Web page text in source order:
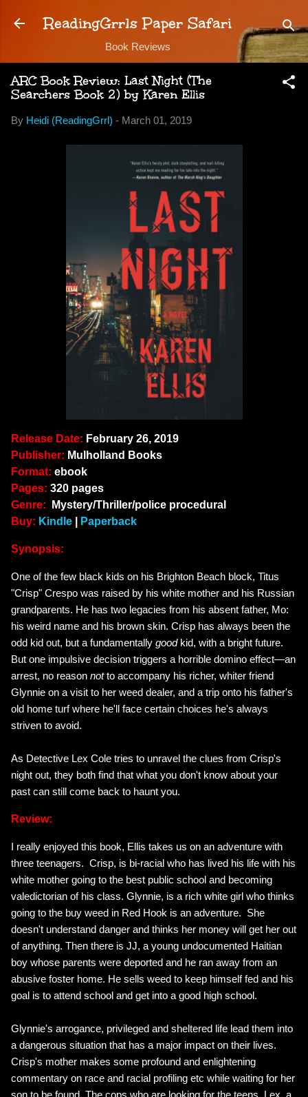
Skip to main content
ReadingGrrls Paper Safari
Book Reviews
ARC Book Review: Last Night (The
Searchers Book 2) by Karen Ellis
By Heidi (ReadingGrrl) - March 01, 2019
Release Date: February 26, 2019
Publisher: Mulholland Books
Format: ebook
Pages: 320 pages
Genre: Mystery/Thriller/police procedural
Buy: Kindle Paperback
Synopsis:
One of the few black kids on his Brighton Beach block, Titus
"Crisp" Crespo was raised by his white mother and his Russian
grandparents. He has two legacies from his absent father, Mo:
his weird name and his brown skin. Crisp has always been the
odd kid out, but a fundamentally goodkid, with a bright future.
But one impulsive decision triggers a horrible domino effect—an
arrest, no reason notto accompany his richer, whiter friend
Glynnie on a visit to her weed dealer, and a trip onto his father's
old home turf where he'll face certain choices he's always
striven to avoid.
As Detective Lex Cole tries to unravel the clues from Crisp's
night out, they both find that what you don't know about your
past can still come back to haunt you.
Review:
I really enjoyed this book, Ellis takes us on an adventure with
three teenagers. Crisp, is bi-racial who has lived his life with his
white mother going to the best public school and becoming
valedictorian of his class. Glynnie, is a rich white girl who thinks
going to the buy weed in Red Hook is an adventure. She
doesn't understand danger and thinks her money will get her out
of anything. Then there is JJ, a young undocumented Haitian
boy whose parents were deported and he ran away from an
abusive foster home. He sells weed to keep himself fed and his
goal is to attend school and get into a good high school.
Glynnie's arrogance, privileged and sheltered life lead them into
a dangerous situation that has a major impact on their lives.
Crisp's mother makes some profound and enlightening
commentary on race and racial profiling etc while waiting for her
son to be found. The cops who are looking for the teens, Lex, a